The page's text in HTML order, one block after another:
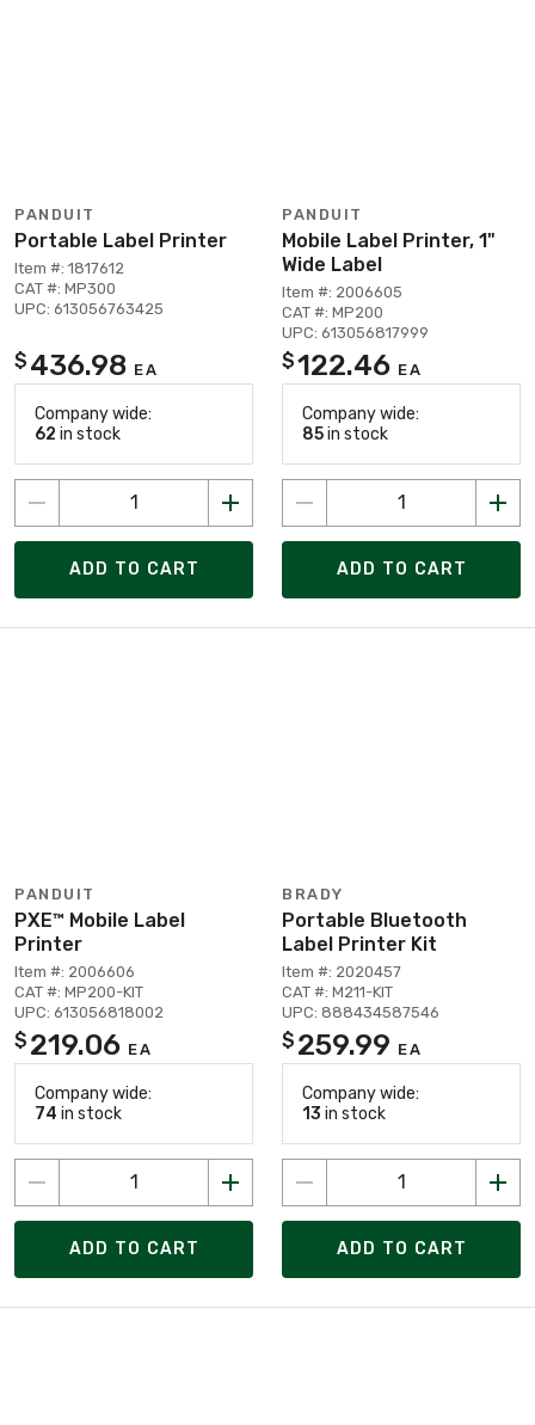
PANDUIT
Portable Label Printer
Item #: 1817612
CAT #: MP300
UPC: 613056763425
$ 436.98 EA
Company wide:
62 in stock
ADD TO CART
PANDUIT
Mobile Label Printer, 1"
Wide Label
Item #: 2006605
CAT #: MP200
UPC: 613056817999
$122.46 EA
Company wide:
85in stock
ADD TO CART
PANDUIT
PXE™ Mobile Label
Printer
Item #: 2006606
CAT #: MP200-KIT
UPC: 613056818002
$ 219.06 EA
Company wide:
74 in stock
ADD TO CART
BRADY
Portable Bluetooth
Label Printer Kit
Item #: 2020457
CAT #: M211-KIT
UPC: 888434587546
$ 259.99 EA
Company wide:
13 in stock
ADD TO CART